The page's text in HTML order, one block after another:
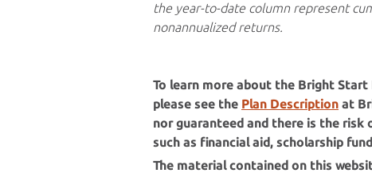
the year-to-date column represent
nonannualized returns.
To learn more about the Bright Start
please see the Plan Description at
nor guaranteed and there is the
such as financial aid, scholarship
The material contained on this